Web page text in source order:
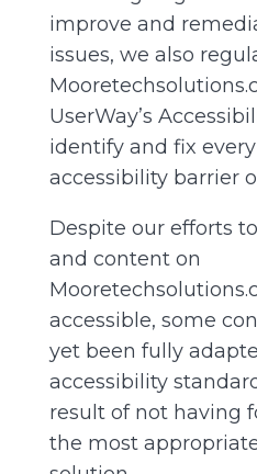
improve and
issues, we also
UserWay’s
identify and fix
accessibility barrier
Despite our efforts
and content on
accessible, some
yet been fully
accessibility
result of not having
the most